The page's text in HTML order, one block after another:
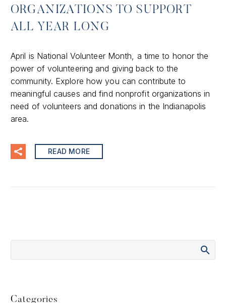
ORGANIZATIONS TO SUPPORT
ALL YEAR LONG
April is National Volunteer Month, a time to honor the
power of volunteering and giving back to the
community. Explore how you can contribute to
meaningful causes and find nonprofit organizations in
need of volunteers and donations in the Indianapolis
area.
READ MORE
Categories